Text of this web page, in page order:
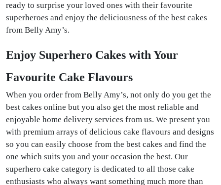
ready to surprise your loved ones with their favourite
superheroes and enjoy the deliciousness of the best cakes
from Belly Amy’s.
Enjoy Superhero Cakes with Your
Favourite Cake Flavours
When you order from Belly Amy’s, not only do you get the
best cakes online but you also get the most reliable and
enjoyable home delivery services from us. We present you
with premium arrays of delicious cake flavours and designs
so you can easily choose from the best cakes and find the
one which suits you and your occasion the best. Our
superhero cake category is dedicated to all those cake
enthusiasts who always want something much more than